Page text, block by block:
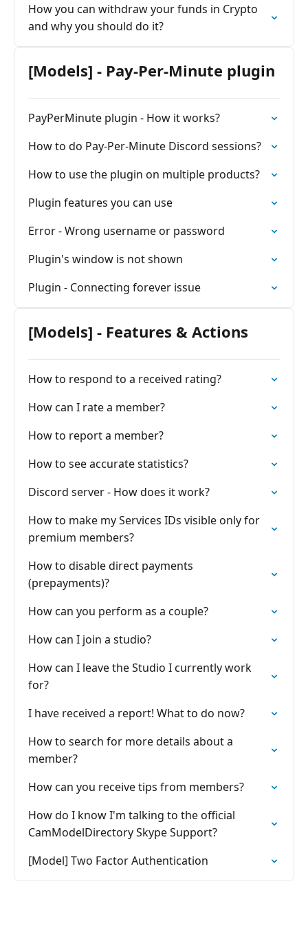
How you can withdraw your funds in Crypto
and why you should do it?
[Models] - Pay-Per-Minute plugin
PayPerMinute plugin - How it works?
How to do Pay-Per-Minute Discord sessions?
How to use the plugin on multiple products?
Plugin features you can use
Error - Wrong username or password
Plugin's window is not shown
Plugin - Connecting forever issue
[Models] - Features & Actions
How to respond to a received rating?
How can I rate a member?
How to report a member?
How to see accurate statistics?
Discord server - How does it work?
How to make my Services IDs visible only for
premium members?
How to disable direct payments
(prepayments)?
How can you perform as a couple?
How can I join a studio?
How can I leave the Studio I currently work
for?
I have received a report! What to do now?
How to search for more details about a
member?
How can you receive tips from members?
How do I know I'm talking to the official
CamModelDirectory Skype Support?
[Model] Two Factor Authentication